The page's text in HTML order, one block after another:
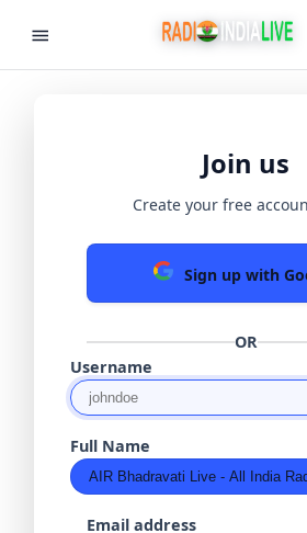
Join us
Create your free
Sign up with
OR
Username
Full Name
Email address